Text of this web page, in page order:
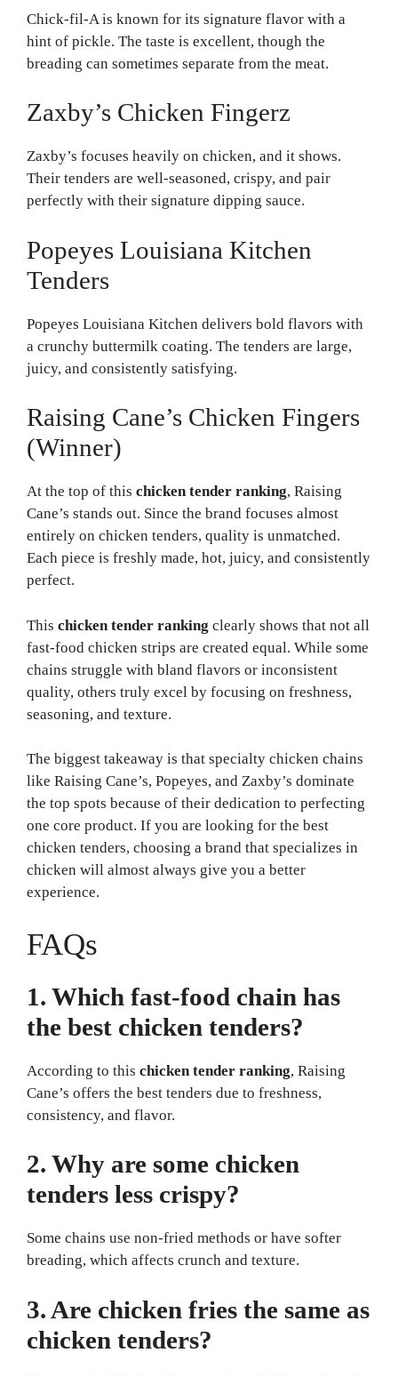
Chick-fil-A is known for its signature flavor with a
hint of pickle. The taste is excellent, though the
breading can sometimes separate from the meat.
Zaxby’s Chicken Fingerz
Zaxby’s focuses heavily on chicken, and it shows.
Their tenders are well-seasoned, crispy, and pair
perfectly with their signature dipping sauce.
Popeyes Louisiana Kitchen
Tenders
Popeyes Louisiana Kitchen delivers bold flavors with
a crunchy buttermilk coating. The tenders are large,
juicy, and consistently satisfying.
Raising Cane’s Chicken Fingers
(Winner)
At the top of this chicken tender ranking, Raising
Cane’s stands out. Since the brand focuses almost
entirely on chicken tenders, quality is unmatched.
Each piece is freshly made, hot, juicy, and consistently
perfect.
This chicken tender ranking clearly shows that not all
fast-food chicken strips are created equal. While some
chains struggle with bland flavors or inconsistent
quality, others truly excel by focusing on freshness,
seasoning, and texture.
The biggest takeaway is that specialty chicken chains
like Raising Cane’s, Popeyes, and Zaxby’s dominate
the top spots because of their dedication to perfecting
one core product. If you are looking for the best
chicken tenders, choosing a brand that specializes in
chicken will almost always give you a better
experience.
FAQs
1. Which fast-food chain has
the best chicken tenders?
According to this chicken tender ranking, Raising
Cane’s offers the best tenders due to freshness,
consistency, and flavor.
2. Why are some chicken
tenders less crispy?
Some chains use non-fried methods or have softer
breading, which affects crunch and texture.
3. Are chicken fries the same as
chicken tenders?